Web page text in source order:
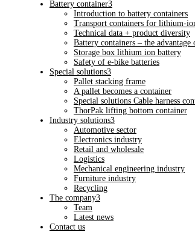
Battery container3
Introduction to battery containers
Transport containers for lithium-
Technical data + product diversity
Battery containers – the advantage
Storage box lithium ion battery
Safety of e-bike batteries
Special solutions3
Pallet stacking frame
A pallet becomes a container
Special solutions Cable harness
ThorPak lifting bottom container
Industry solutions3
Automotive sector
Electronics industry
Retail and wholesale
Logistics
Mechanical engineering industry
Furniture industry
Recycling
The company3
Team
Latest news
Contact us